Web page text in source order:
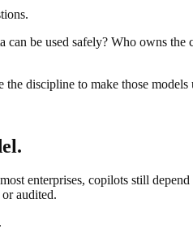
be used safely? Who owns
discipline to make those
enterprises, copilots still
audited.